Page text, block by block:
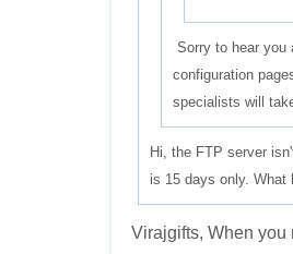
Sorry to hear you
configuration
specialists will
Hi, the FTP server
is 15 days only.
Virajgifts, When you